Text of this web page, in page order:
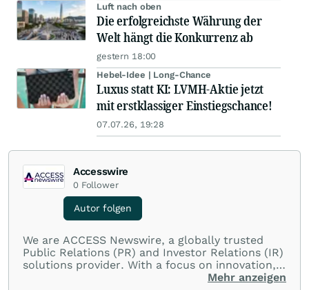
Luft nach oben
Die erfolgreichste Währung der
Welt hängt die Konkurrenz ab
gestern 18:00
Hebel-Idee | Long-Chance
Luxus statt KI: LVMH-Aktie jetzt
mit erstklassiger Einstiegschance!
07.07.26, 19:28
Accesswire
0 Follower
Autor folgen
We are ACCESS Newswire, a globally trusted
Public Relations (PR) and Investor Relations (IR)
solutions provider. With a focus on innovation,
customer service, and value-driven offerings,
Mehr anzeigen